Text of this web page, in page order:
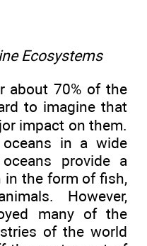
Ecosystems
about 70% of the
to imagine that
impact on them.
in a wide
provide a
in the form of fish,
However,
many of the
of the world